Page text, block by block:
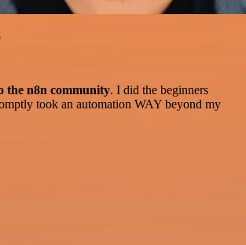
the n8n community. I did the beginners
took an automation WAY beyond my